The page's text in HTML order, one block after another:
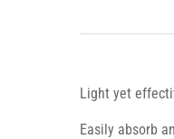
Light yet
Easily absorb